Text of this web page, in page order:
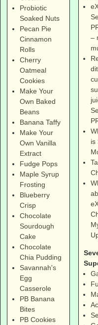
Probiotic
Soaked Nuts
Pecan Pie
Cinnamon
Rolls
Cherry
Oatmeal
Cookies
Make Your
Own Baked
Beans
Banana Taffy
Make Your
Own Vanilla
Extract
Fudge Pops
Maple Syrup
Frosting
Blueberry
Crisp
Chocolate
Sourdough
Cake
Chocolate
Chia Pudding
Savannah's
Egg
Casserole
PB Banana
Bites
PB Cookies
–
is